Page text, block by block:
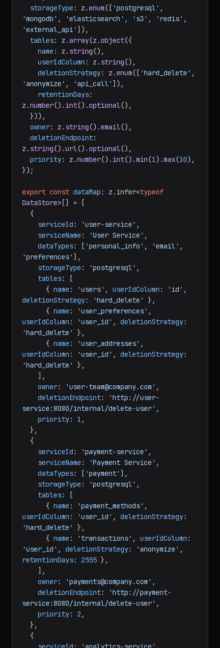
storageType : z.enum([ 'postgresql'
'mongodb' , 'elasticsearch' , 's3' , 'redis'
'external_api' ]),
tables: z.array(z.object({
name : z. string(),
userIdColumn : z. string(),
deletionStrategy: z.enum([ 'hard_delete'
'anonymize' , 'api_call' ]),
retentionDays:
z.number(). int().optional(),
owner: z. string().email(),
deletionEndpoint:
z. string().url().optional(),
priority: z.number(). int().min(1).max(10),
});
export const dataMap : z. infer<typeof
DataStore>[] = [
serviceId : 'user-service' ,
serviceName : 'User Service' ,
dataTypes: [ 'personal_info' , 'email'
'preferences' ],
storageType : 'postgresql' ,
tables: [
      {
name : 'users' , userIdColumn : 'id'
deletionStrategy: 'hard_delete'
},
      {
name : 'user_preferences'
userIdColumn : 'user_id' , deletionStrategy
'hard_delete'
},
      {
name : 'user_addresses'
userIdColumn : 'user_id' , deletionStrategy
'hard_delete'
},
owner: 'user-team@company.com' ,
deletionEndpoint:
'http://user-
service:8080/internal/delete-user' ,
priority: 1 ,
serviceId : 'payment-service' ,
serviceName : 'Payment Service' ,
dataTypes: [ 'payment' ],
storageType : 'postgresql' ,
tables: [
      {
name : 'payment_methods'
userIdColumn : 'user_id' , deletionStrategy
'hard_delete'
},
      {
name : 'transactions' , userIdColumn
'user_id' , deletionStrategy: 'anonymize'
retentionDays: 2555 },
owner: 'payments@company.com' ,
deletionEndpoint:
'http://payment-
service:8080/internal/delete-user' ,
priority: 2 ,